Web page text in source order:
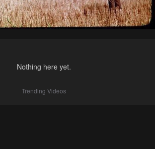
Nothing here yet.
Trending Videos